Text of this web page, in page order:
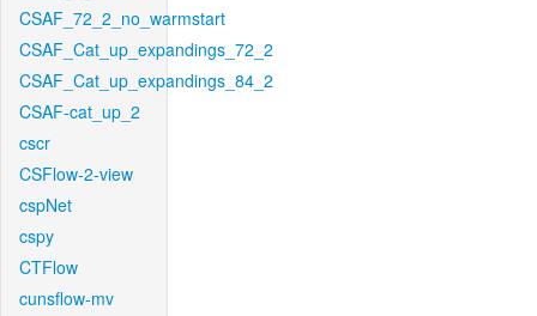
CSAF_72_2_no_warmstart
CSAF_Cat_up_expandings_72_2
CSAF_Cat_up_expandings_84_2
CSAF-cat_up_2
cscr
CSFlow-2-view
cspNet
cspy
CTFlow
cunsflow-mv